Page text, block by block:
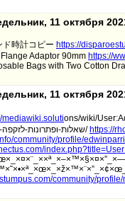
11 октября
ド時計コピー https://
Adaptor 90mm https://
Bags with Two Cotton
11 октября
mediawiki.solutions/wiki/
שאלות-ופתרונות-לזקפה-חלשה/ https://
community/profile/
community/